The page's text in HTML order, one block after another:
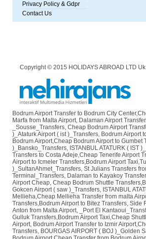
Privacy Policy & Gdpr
Contact Us
Copyright © 2015 HOLIDAYS ABROAD LTD
Bodrum Airport Transfer to Bodrum City
Marfa from Malta Airport, Dalaman Airport
_Sousse_Transfers, Cheap Bodrum Airport
)_Ataturk Airport ( ist )_Transfers, Bodrum Airport
Bodrum Airport,Cheap Bodrum Airport to Gumbet
)_Bansko_Transfers, ISTANBUL ATATURK ( IST
Transfers to Costa Adeje,Cheap Tenerife Airport
Airport to Icmeler Transfers,Bodrum Airport
)_SultanAhmet_Transfers, St Julians Transfers
Terminal_Transfers, Dalaman to Kayakoy
Airport Cheap, Cheap Bodrum Shuttle
Gokcen Airport ( saw )_Transfers, ISTANBUL
Mellieha,Cheap Mellieha Transfer from malta
Transfers,Bodrum Airport to Bitez Transfers, Side
Anton from Malta Airport, _Port El
Gulluk Transfers,Bodrum Airport Taxi,Cheap
Airport, Bodrum Airport Transfer to Izmir
Transfers, BOURGAS AIRPORT ( BOJ )_Golden